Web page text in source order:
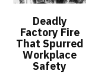
Deadly
Factory Fire
That Spurred
Workplace
Safety